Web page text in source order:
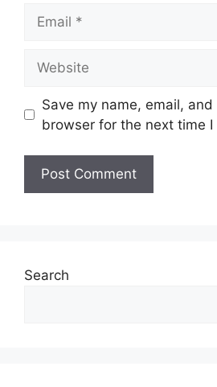
Save my name, email,
browser for the next time I
Search